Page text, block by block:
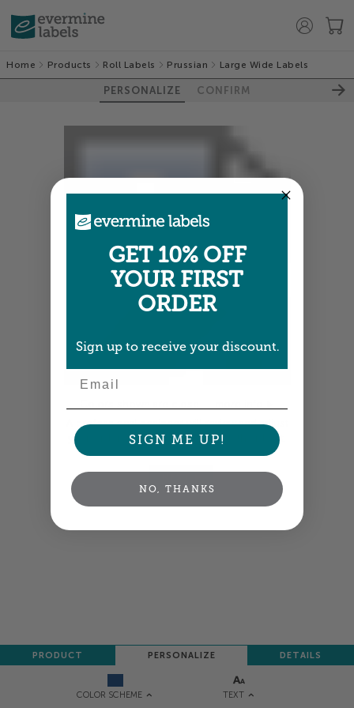
Home Products Roll Labels Prussian Large Wide Labels
PERSONALIZE CONFIRM
COLOR SCHEME TEXT
PRODUCT PERSONALIZE DETAILS
A professional designer will review and adjust
your order so all your words look their best.
GET 10% OFF
YOUR FIRST
ORDER
Sign up to receive your discount.
SIGN ME UP!
NO, THANKS